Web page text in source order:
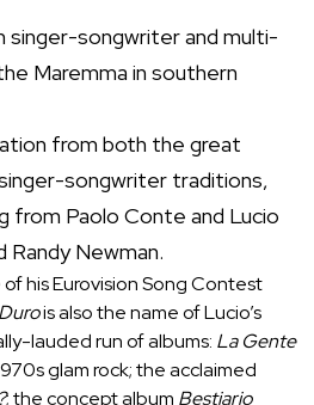
singer-songwriter and multi-
Maremma in southern
from both the great
songwriter traditions,
from Paolo Conte and Lucio
Randy Newman.
his Eurovision Song Contest
is also the name of Lucio’s
lauded run of albums: La Gente
glam rock; the acclaimed
; the concept album Bestiario